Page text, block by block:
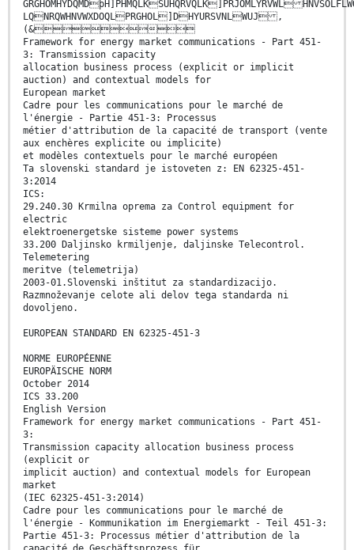
GRGHOMHYDQMDþH]PHMQLKSUHQRVQLK]PRJOMLYRVWL
LQNRQWHNVWXDOQLPRGHOL]DHYURSVNLWUJ ,
(&
Framework for energy market communications - Part 451-
3: Transmission capacity
allocation business process (explicit or implicit
auction) and contextual models for
European market
Cadre pour les communications pour le marché de
l'énergie - Partie 451-3: Processus
métier d'attribution de la capacité de transport (vente
aux enchères explicite ou implicite)
et modèles contextuels pour le marché européen
Ta slovenski standard je istoveten z: EN 62325-451-
3:2014
ICS:
29.240.30 Krmilna oprema za Control equipment for
electric
elektroenergetske sisteme power systems
33.200 Daljinsko krmiljenje, daljinske Telecontrol.
Telemetering
meritve (telemetrija)
2003-01.Slovenski inštitut za standardizacijo.
Razmnoževanje celote ali delov tega standarda ni
dovoljeno.
EUROPEAN STANDARD EN 62325-451-3
NORME EUROPÉENNE
EUROPÄISCHE NORM
October 2014
ICS 33.200
English Version
Framework for energy market communications - Part 451-
3:
Transmission capacity allocation business process
(explicit or
implicit auction) and contextual models for European
market
(IEC 62325-451-3:2014)
Cadre pour les communications pour le marché de
l'énergie - Kommunikation im Energiemarkt - Teil 451-3:
Partie 451-3: Processus métier d'attribution de la